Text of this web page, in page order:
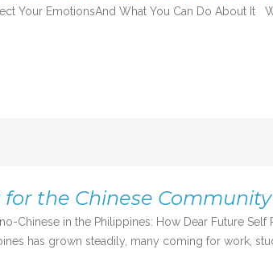
Your EmotionsAnd What You Can Do About It
the Chinese Community
Chinese in the Philippines: How Dear Future
has grown steadily, many coming for work,